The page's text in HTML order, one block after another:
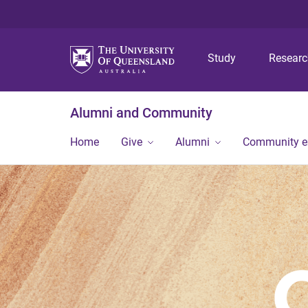
Study
Alumni and Community
Home Give Alumni Community